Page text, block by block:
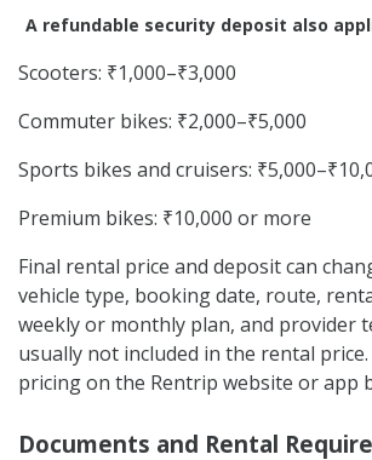
A refundable security deposit also
Scooters: ₹1,000–₹3,000
Commuter bikes: ₹2,000–₹5,000
Sports bikes and cruisers:
Premium bikes: ₹10,000 or more
Final rental price and deposit can
vehicle type, booking date, route,
weekly or monthly plan, and provider
usually not included in the rental price.
pricing on the Rentrip website or app
Documents and Rental